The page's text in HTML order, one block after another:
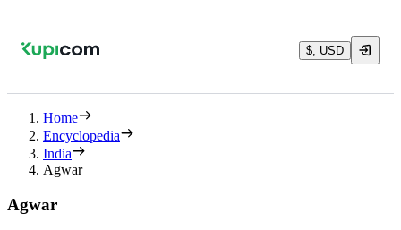
$, USD
Home
Encyclopedia
India
Agwar
Agwar